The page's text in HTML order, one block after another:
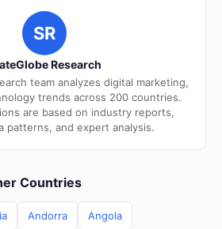
SR
Research
team analyzes digital marketing,
trends across 200 countries.
are based on industry reports,
patterns, and expert analysis.
Countries
Andorra Angola